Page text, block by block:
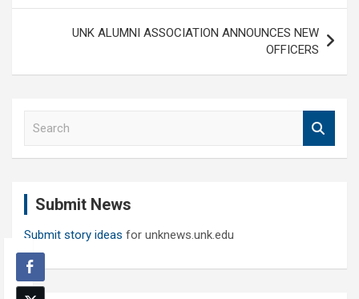
UNK ALUMNI ASSOCIATION ANNOUNCES NEW
OFFICERS
Submit News
Submit story ideas for unknews.unk.edu